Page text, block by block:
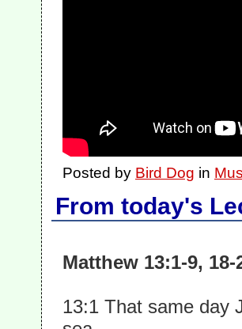
Posted by Bird Dog in
From today's
Matthew 13:1-9, 18-
13:1 That same day